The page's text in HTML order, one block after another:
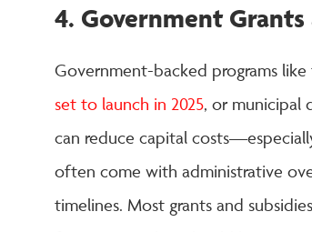
4. Government
Government-backed programs like
set to launch in 2025, or municipal
can reduce capital
often come with administrative
timelines. Most grants and